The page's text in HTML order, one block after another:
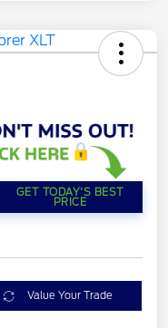
GET TODAY'S BEST
PRICE
Value Your Trade